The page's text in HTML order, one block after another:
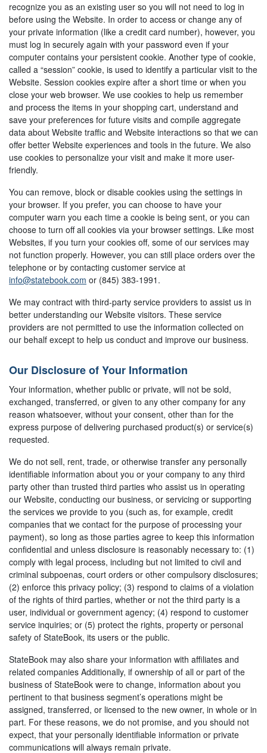
recognize you as an existing user so you will not need to log in
before using the Website. In order to access or change any of
your private information (like a credit card number), however, you
must log in securely again with your password even if your
computer contains your persistent cookie. Another type of cookie,
called a “session” cookie, is used to identify a particular visit to the
Website. Session cookies expire after a short time or when you
close your web browser. We use cookies to help us remember
and process the items in your shopping cart, understand and
save your preferences for future visits and compile aggregate
data about Website traffic and Website interactions so that we can
offer better Website experiences and tools in the future. We also
use cookies to personalize your visit and make it more user-
friendly.
You can remove, block or disable cookies using the settings in
your browser. If you prefer, you can choose to have your
computer warn you each time a cookie is being sent, or you can
choose to turn off all cookies via your browser settings. Like most
Websites, if you turn your cookies off, some of our services may
not function properly. However, you can still place orders over the
telephone or by contacting customer service at
info@statebook.com or (845) 383-1991.
We may contract with third-party service providers to assist us in
better understanding our Website visitors. These service
providers are not permitted to use the information collected on
our behalf except to help us conduct and improve our business.
Our Disclosure of Your Information
Your information, whether public or private, will not be sold,
exchanged, transferred, or given to any other company for any
reason whatsoever, without your consent, other than for the
express purpose of delivering purchased product(s) or service(s)
requested.
We do not sell, rent, trade, or otherwise transfer any personally
identifiable information about you or your company to any third
party other than trusted third parties who assist us in operating
our Website, conducting our business, or servicing or supporting
the services we provide to you (such as, for example, credit
companies that we contact for the purpose of processing your
payment), so long as those parties agree to keep this information
confidential and unless disclosure is reasonably necessary to: (1)
comply with legal process, including but not limited to civil and
criminal subpoenas, court orders or other compulsory disclosures;
(2) enforce this privacy policy; (3) respond to claims of a violation
of the rights of third parties, whether or not the third party is a
user, individual or government agency; (4) respond to customer
service inquiries; or (5) protect the rights, property or personal
safety of StateBook, its users or the public.
StateBook may also share your information with affiliates and
related companies Additionally, if ownership of all or part of the
business of StateBook were to change, information about you
pertinent to that business segment’s operations might be
assigned, transferred, or licensed to the new owner, in whole or in
part. For these reasons, we do not promise, and you should not
expect, that your personally identifiable information or private
communications will always remain private.